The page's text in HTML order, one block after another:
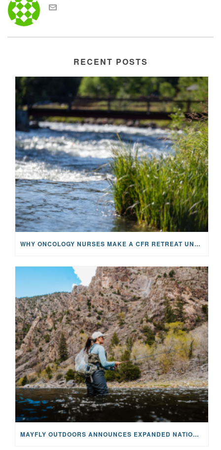
RECENT POSTS
WHY ONCOLOGY NURSES MAKE A CFR RETREAT UNLIKE ANYTHING ELSE
MAYFLY OUTDOORS ANNOUNCES EXPANDED NATIONAL PARTNERSHIP WITH CASTING FOR RECOVERY, INTRODUCING LIMITED-EDITION GEAR WITH GIVEBACK